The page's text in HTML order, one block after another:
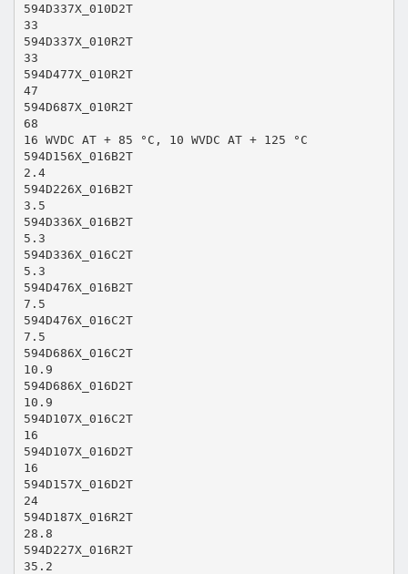
594D337X_010D2T
33
594D337X_010R2T
33
594D477X_010R2T
47
594D687X_010R2T
68
16 WVDC AT + 85 °C, 10 WVDC AT + 125 °C
594D156X_016B2T
2.4
594D226X_016B2T
3.5
594D336X_016B2T
5.3
594D336X_016C2T
5.3
594D476X_016B2T
7.5
594D476X_016C2T
7.5
594D686X_016C2T
10.9
594D686X_016D2T
10.9
594D107X_016C2T
16
594D107X_016D2T
16
594D157X_016D2T
24
594D187X_016R2T
28.8
594D227X_016R2T
35.2